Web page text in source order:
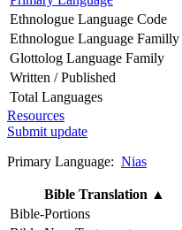
Ethnologue Language Code
Ethnologue Language Familly
Glottolog Language Family
Written / Published
Total Languages
Resources
Submit update
Primary Language: Nias
Bible Translation ▲
Bible-Portions